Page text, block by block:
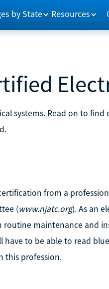
by State Resources
systems. Read on to
from a
(www.njatc.org). As an
maintenance and
have to be able to read
this profession.